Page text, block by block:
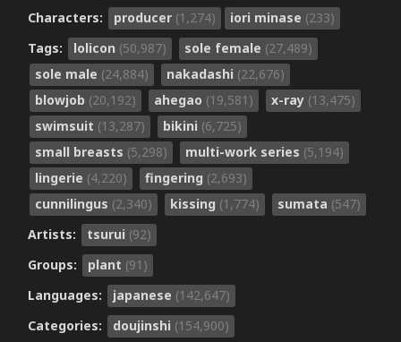
Characters:
producer (1,274) iori minase (233)
Tags:
lolicon (50,987) sole female (27,489)
sole male (24,884) nakadashi (22,676)
blowjob (20,192) ahegao (19,581) x-ray (13,475)
swimsuit (13,287) bikini (6,725)
small breasts (5,298) multi-work series (5,194)
lingerie (4,220) fingering (2,693)
cunnilingus (2,340) kissing (1,774) sumata (547)
Artists:
tsurui (92)
Groups:
plant (91)
Languages:
japanese (142,647)
Categories:
doujinshi (154,900)